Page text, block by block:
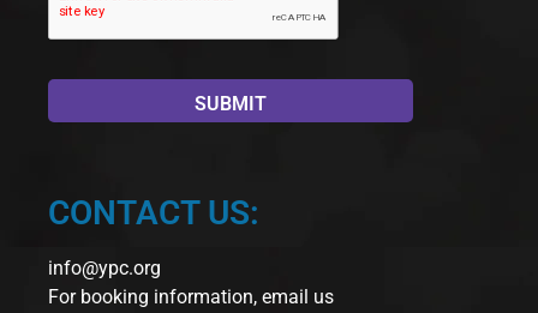
CONTACT US:
info@ypc.org
For booking information, email us